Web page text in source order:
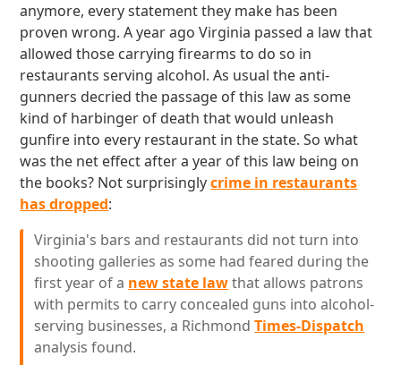
anymore, every statement they make has been
proven wrong. A year ago Virginia passed a law that
allowed those carrying firearms to do so in
restaurants serving alcohol. As usual the anti-
gunners decried the passage of this law as some
kind of harbinger of death that would unleash
gunfire into every restaurant in the state. So what
was the net effect after a year of this law being on
the books? Not surprisinglycrime in restaurants
has dropped:
Virginia's bars and restaurants did not turn into
shooting galleries as some had feared during the
first year of a new state lawthat allows patrons
with permits to carry concealed guns into alcohol-
serving businesses, a RichmondTimes-Dispatch
analysis found.